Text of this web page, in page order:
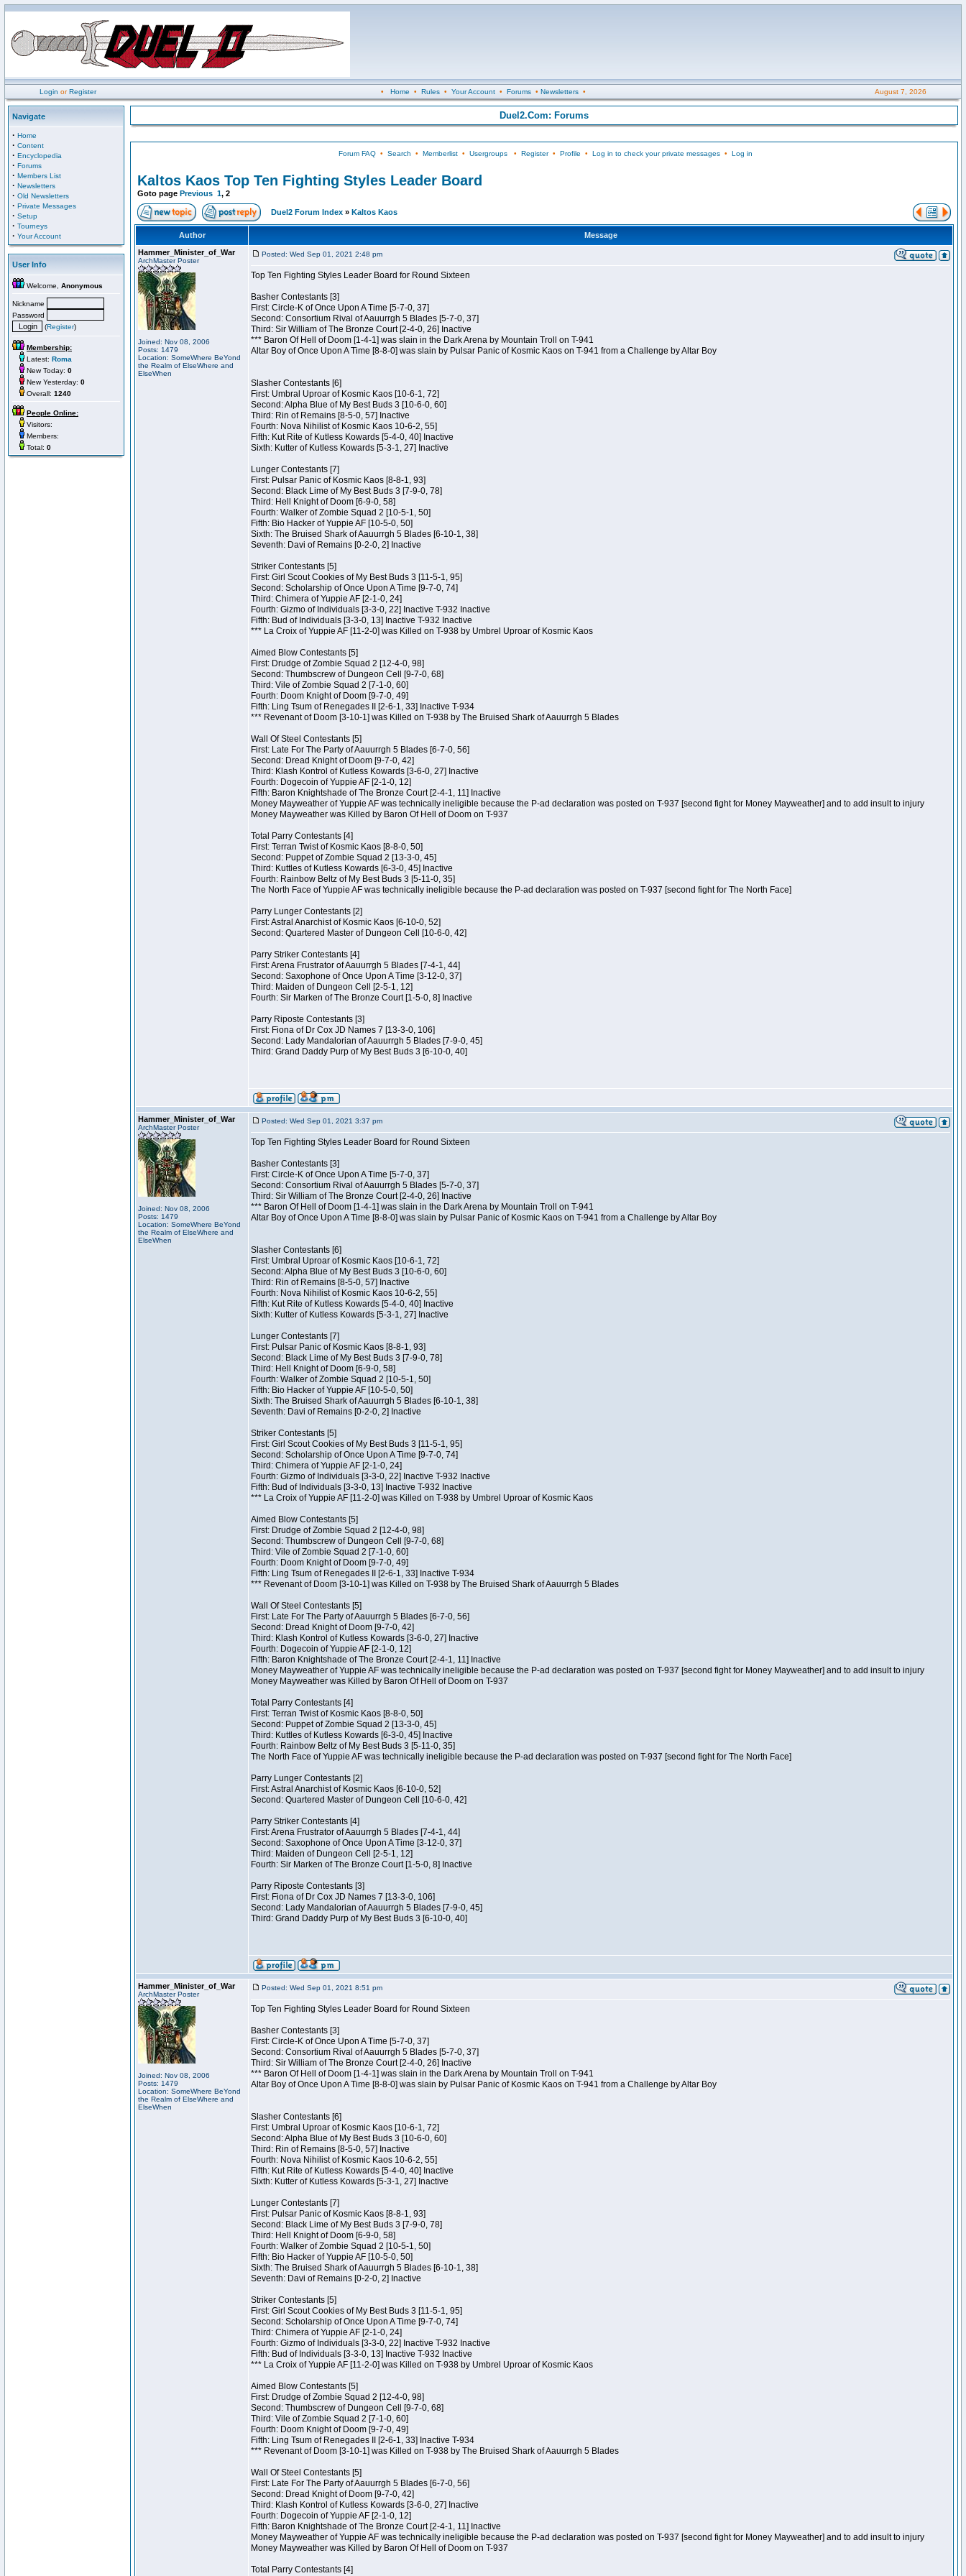
Login orRegister • Home • Rules• Your Account• Forums• Newsletters• August 7, 2026
Navigate
· Home
· Content
· Encyclopedia
· Forums
· Members List
· Newsletters
· Old Newsletters
· Private Messages
· Setup
· Tourneys
· Your Account
User Info
Welcome, Anonymous
Nickname
Password
(Register)
Membership:
Latest: Roma
New Today: 0
New Yesterday: 0
Overall: 1240
People Online:
Visitors:
Members:
Total: 0
Duel2.Com: Forums
Forum FAQ• Search • Memberlist• Usergroups• Register• Profile • Log in to check your private messages• Log in
Kaltos Kaos Top Ten Fighting Styles Leader Board
Goto page Previous 1, 2
Duel2 Forum Index » Kaltos Kaos
Author
Message
Hammer_Minister_of_War
ArchMaster Poster
Joined: Nov 08, 2006
Posts: 1479
Location: SomeWhere BeYond
the Realm of ElseWhere and
ElseWhen
Posted: Wed Sep 01, 2021 2:48 pm
Top Ten Fighting Styles Leader Board for Round Sixteen
Basher Contestants [3]
First: Circle-K of Once Upon A Time [5-7-0, 37]
Second: Consortium Rival of Aauurrgh 5 Blades [5-7-0, 37]
Third: Sir William of The Bronze Court [2-4-0, 26] Inactive
*** Baron Of Hell of Doom [1-4-1] was slain in the Dark Arena by Mountain Troll on T-941
Altar Boy of Once Upon A Time [8-8-0] was slain by Pulsar Panic of Kosmic Kaos on T-941 from a Challenge by Altar Boy
Slasher Contestants [6]
First: Umbral Uproar of Kosmic Kaos [10-6-1, 72]
Second: Alpha Blue of My Best Buds 3 [10-6-0, 60]
Third: Rin of Remains [8-5-0, 57] Inactive
Fourth: Nova Nihilist of Kosmic Kaos 10-6-2, 55]
Fifth: Kut Rite of Kutless Kowards [5-4-0, 40] Inactive
Sixth: Kutter of Kutless Kowards [5-3-1, 27] Inactive
Lunger Contestants [7]
First: Pulsar Panic of Kosmic Kaos [8-8-1, 93]
Second: Black Lime of My Best Buds 3 [7-9-0, 78]
Third: Hell Knight of Doom [6-9-0, 58]
Fourth: Walker of Zombie Squad 2 [10-5-1, 50]
Fifth: Bio Hacker of Yuppie AF [10-5-0, 50]
Sixth: The Bruised Shark of Aauurrgh 5 Blades [6-10-1, 38]
Seventh: Davi of Remains [0-2-0, 2] Inactive
Striker Contestants [5]
First: Girl Scout Cookies of My Best Buds 3 [11-5-1, 95]
Second: Scholarship of Once Upon A Time [9-7-0, 74]
Third: Chimera of Yuppie AF [2-1-0, 24]
Fourth: Gizmo of Individuals [3-3-0, 22] Inactive T-932 Inactive
Fifth: Bud of Individuals [3-3-0, 13] Inactive T-932 Inactive
*** La Croix of Yuppie AF [11-2-0] was Killed on T-938 by Umbrel Uproar of Kosmic Kaos
Aimed Blow Contestants [5]
First: Drudge of Zombie Squad 2 [12-4-0, 98]
Second: Thumbscrew of Dungeon Cell [9-7-0, 68]
Third: Vile of Zombie Squad 2 [7-1-0, 60]
Fourth: Doom Knight of Doom [9-7-0, 49]
Fifth: Ling Tsum of Renegades II [2-6-1, 33] Inactive T-934
*** Revenant of Doom [3-10-1] was Killed on T-938 by The Bruised Shark of Aauurrgh 5 Blades
Wall Of Steel Contestants [5]
First: Late For The Party of Aauurrgh 5 Blades [6-7-0, 56]
Second: Dread Knight of Doom [9-7-0, 42]
Third: Klash Kontrol of Kutless Kowards [3-6-0, 27] Inactive
Fourth: Dogecoin of Yuppie AF [2-1-0, 12]
Fifth: Baron Knightshade of The Bronze Court [2-4-1, 11] Inactive
Money Mayweather of Yuppie AF was technically ineligible because the P-ad declaration was posted on T-937 [second fight for Money Mayweather] and to add insult to injury
Money Mayweather was Killed by Baron Of Hell of Doom on T-937
Total Parry Contestants [4]
First: Terran Twist of Kosmic Kaos [8-8-0, 50]
Second: Puppet of Zombie Squad 2 [13-3-0, 45]
Third: Kuttles of Kutless Kowards [6-3-0, 45] Inactive
Fourth: Rainbow Beltz of My Best Buds 3 [5-11-0, 35]
The North Face of Yuppie AF was technically ineligible because the P-ad declaration was posted on T-937 [second fight for The North Face]
Parry Lunger Contestants [2]
First: Astral Anarchist of Kosmic Kaos [6-10-0, 52]
Second: Quartered Master of Dungeon Cell [10-6-0, 42]
Parry Striker Contestants [4]
First: Arena Frustrator of Aauurrgh 5 Blades [7-4-1, 44]
Second: Saxophone of Once Upon A Time [3-12-0, 37]
Third: Maiden of Dungeon Cell [2-5-1, 12]
Fourth: Sir Marken of The Bronze Court [1-5-0, 8] Inactive
Parry Riposte Contestants [3]
First: Fiona of Dr Cox JD Names 7 [13-3-0, 106]
Second: Lady Mandalorian of Aauurrgh 5 Blades [7-9-0, 45]
Third: Grand Daddy Purp of My Best Buds 3 [6-10-0, 40]
Hammer_Minister_of_War
ArchMaster Poster
Joined: Nov 08, 2006
Posts: 1479
Location: SomeWhere BeYond
the Realm of ElseWhere and
ElseWhen
Posted: Wed Sep 01, 2021 3:37 pm
Top Ten Fighting Styles Leader Board for Round Sixteen
Basher Contestants [3]
First: Circle-K of Once Upon A Time [5-7-0, 37]
Second: Consortium Rival of Aauurrgh 5 Blades [5-7-0, 37]
Third: Sir William of The Bronze Court [2-4-0, 26] Inactive
*** Baron Of Hell of Doom [1-4-1] was slain in the Dark Arena by Mountain Troll on T-941
Altar Boy of Once Upon A Time [8-8-0] was slain by Pulsar Panic of Kosmic Kaos on T-941 from a Challenge by Altar Boy
Slasher Contestants [6]
First: Umbral Uproar of Kosmic Kaos [10-6-1, 72]
Second: Alpha Blue of My Best Buds 3 [10-6-0, 60]
Third: Rin of Remains [8-5-0, 57] Inactive
Fourth: Nova Nihilist of Kosmic Kaos 10-6-2, 55]
Fifth: Kut Rite of Kutless Kowards [5-4-0, 40] Inactive
Sixth: Kutter of Kutless Kowards [5-3-1, 27] Inactive
Lunger Contestants [7]
First: Pulsar Panic of Kosmic Kaos [8-8-1, 93]
Second: Black Lime of My Best Buds 3 [7-9-0, 78]
Third: Hell Knight of Doom [6-9-0, 58]
Fourth: Walker of Zombie Squad 2 [10-5-1, 50]
Fifth: Bio Hacker of Yuppie AF [10-5-0, 50]
Sixth: The Bruised Shark of Aauurrgh 5 Blades [6-10-1, 38]
Seventh: Davi of Remains [0-2-0, 2] Inactive
Striker Contestants [5]
First: Girl Scout Cookies of My Best Buds 3 [11-5-1, 95]
Second: Scholarship of Once Upon A Time [9-7-0, 74]
Third: Chimera of Yuppie AF [2-1-0, 24]
Fourth: Gizmo of Individuals [3-3-0, 22] Inactive T-932 Inactive
Fifth: Bud of Individuals [3-3-0, 13] Inactive T-932 Inactive
*** La Croix of Yuppie AF [11-2-0] was Killed on T-938 by Umbrel Uproar of Kosmic Kaos
Aimed Blow Contestants [5]
First: Drudge of Zombie Squad 2 [12-4-0, 98]
Second: Thumbscrew of Dungeon Cell [9-7-0, 68]
Third: Vile of Zombie Squad 2 [7-1-0, 60]
Fourth: Doom Knight of Doom [9-7-0, 49]
Fifth: Ling Tsum of Renegades II [2-6-1, 33] Inactive T-934
*** Revenant of Doom [3-10-1] was Killed on T-938 by The Bruised Shark of Aauurrgh 5 Blades
Wall Of Steel Contestants [5]
First: Late For The Party of Aauurrgh 5 Blades [6-7-0, 56]
Second: Dread Knight of Doom [9-7-0, 42]
Third: Klash Kontrol of Kutless Kowards [3-6-0, 27] Inactive
Fourth: Dogecoin of Yuppie AF [2-1-0, 12]
Fifth: Baron Knightshade of The Bronze Court [2-4-1, 11] Inactive
Money Mayweather of Yuppie AF was technically ineligible because the P-ad declaration was posted on T-937 [second fight for Money Mayweather] and to add insult to injury
Money Mayweather was Killed by Baron Of Hell of Doom on T-937
Total Parry Contestants [4]
First: Terran Twist of Kosmic Kaos [8-8-0, 50]
Second: Puppet of Zombie Squad 2 [13-3-0, 45]
Third: Kuttles of Kutless Kowards [6-3-0, 45] Inactive
Fourth: Rainbow Beltz of My Best Buds 3 [5-11-0, 35]
The North Face of Yuppie AF was technically ineligible because the P-ad declaration was posted on T-937 [second fight for The North Face]
Parry Lunger Contestants [2]
First: Astral Anarchist of Kosmic Kaos [6-10-0, 52]
Second: Quartered Master of Dungeon Cell [10-6-0, 42]
Parry Striker Contestants [4]
First: Arena Frustrator of Aauurrgh 5 Blades [7-4-1, 44]
Second: Saxophone of Once Upon A Time [3-12-0, 37]
Third: Maiden of Dungeon Cell [2-5-1, 12]
Fourth: Sir Marken of The Bronze Court [1-5-0, 8] Inactive
Parry Riposte Contestants [3]
First: Fiona of Dr Cox JD Names 7 [13-3-0, 106]
Second: Lady Mandalorian of Aauurrgh 5 Blades [7-9-0, 45]
Third: Grand Daddy Purp of My Best Buds 3 [6-10-0, 40]
Hammer_Minister_of_War
ArchMaster Poster
Joined: Nov 08, 2006
Posts: 1479
Location: SomeWhere BeYond
the Realm of ElseWhere and
ElseWhen
Posted: Wed Sep 01, 2021 8:51 pm
Top Ten Fighting Styles Leader Board for Round Sixteen
Basher Contestants [3]
First: Circle-K of Once Upon A Time [5-7-0, 37]
Second: Consortium Rival of Aauurrgh 5 Blades [5-7-0, 37]
Third: Sir William of The Bronze Court [2-4-0, 26] Inactive
*** Baron Of Hell of Doom [1-4-1] was slain in the Dark Arena by Mountain Troll on T-941
Altar Boy of Once Upon A Time [8-8-0] was slain by Pulsar Panic of Kosmic Kaos on T-941 from a Challenge by Altar Boy
Slasher Contestants [6]
First: Umbral Uproar of Kosmic Kaos [10-6-1, 72]
Second: Alpha Blue of My Best Buds 3 [10-6-0, 60]
Third: Rin of Remains [8-5-0, 57] Inactive
Fourth: Nova Nihilist of Kosmic Kaos 10-6-2, 55]
Fifth: Kut Rite of Kutless Kowards [5-4-0, 40] Inactive
Sixth: Kutter of Kutless Kowards [5-3-1, 27] Inactive
Lunger Contestants [7]
First: Pulsar Panic of Kosmic Kaos [8-8-1, 93]
Second: Black Lime of My Best Buds 3 [7-9-0, 78]
Third: Hell Knight of Doom [6-9-0, 58]
Fourth: Walker of Zombie Squad 2 [10-5-1, 50]
Fifth: Bio Hacker of Yuppie AF [10-5-0, 50]
Sixth: The Bruised Shark of Aauurrgh 5 Blades [6-10-1, 38]
Seventh: Davi of Remains [0-2-0, 2] Inactive
Striker Contestants [5]
First: Girl Scout Cookies of My Best Buds 3 [11-5-1, 95]
Second: Scholarship of Once Upon A Time [9-7-0, 74]
Third: Chimera of Yuppie AF [2-1-0, 24]
Fourth: Gizmo of Individuals [3-3-0, 22] Inactive T-932 Inactive
Fifth: Bud of Individuals [3-3-0, 13] Inactive T-932 Inactive
*** La Croix of Yuppie AF [11-2-0] was Killed on T-938 by Umbrel Uproar of Kosmic Kaos
Aimed Blow Contestants [5]
First: Drudge of Zombie Squad 2 [12-4-0, 98]
Second: Thumbscrew of Dungeon Cell [9-7-0, 68]
Third: Vile of Zombie Squad 2 [7-1-0, 60]
Fourth: Doom Knight of Doom [9-7-0, 49]
Fifth: Ling Tsum of Renegades II [2-6-1, 33] Inactive T-934
*** Revenant of Doom [3-10-1] was Killed on T-938 by The Bruised Shark of Aauurrgh 5 Blades
Wall Of Steel Contestants [5]
First: Late For The Party of Aauurrgh 5 Blades [6-7-0, 56]
Second: Dread Knight of Doom [9-7-0, 42]
Third: Klash Kontrol of Kutless Kowards [3-6-0, 27] Inactive
Fourth: Dogecoin of Yuppie AF [2-1-0, 12]
Fifth: Baron Knightshade of The Bronze Court [2-4-1, 11] Inactive
Money Mayweather of Yuppie AF was technically ineligible because the P-ad declaration was posted on T-937 [second fight for Money Mayweather] and to add insult to injury
Money Mayweather was Killed by Baron Of Hell of Doom on T-937
Total Parry Contestants [4]